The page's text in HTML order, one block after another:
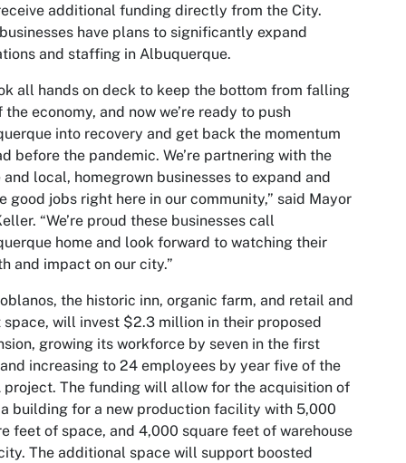
additional funding directly from the City.
have plans to significantly expand
and staffing in Albuquerque.
all hands on deck to keep the bottom from falling
the economy, and now we’re ready to push
into recovery and get back the momentum
before the pandemic. We’re partnering with the
local, homegrown businesses to expand and
good jobs right here in our community,” said Mayor
“We’re proud these businesses call
home and look forward to watching their
and impact on our city.”
the historic inn, organic farm, and retail and
space, will invest $2.3 million in their proposed
growing its workforce by seven in the first
increasing to 24 employees by year five of the
project. The funding will allow for the acquisition of
building for a new production facility with 5,000
feet of space, and 4,000 square feet of warehouse
The additional space will support boosted